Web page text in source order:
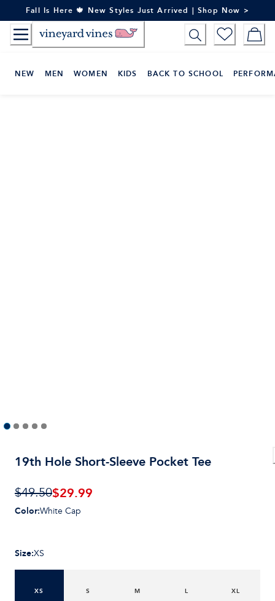
to
Content
Fall Is Here 🍁 New Styles Just Arrived | Shop Now >
NEW MEN WOMEN KIDS BACK TO SCHOOL
19th Hole Short-Sleeve Pocket Tee
$49.50$29.99
Color:White Cap
Size:XS
XS S M L XL